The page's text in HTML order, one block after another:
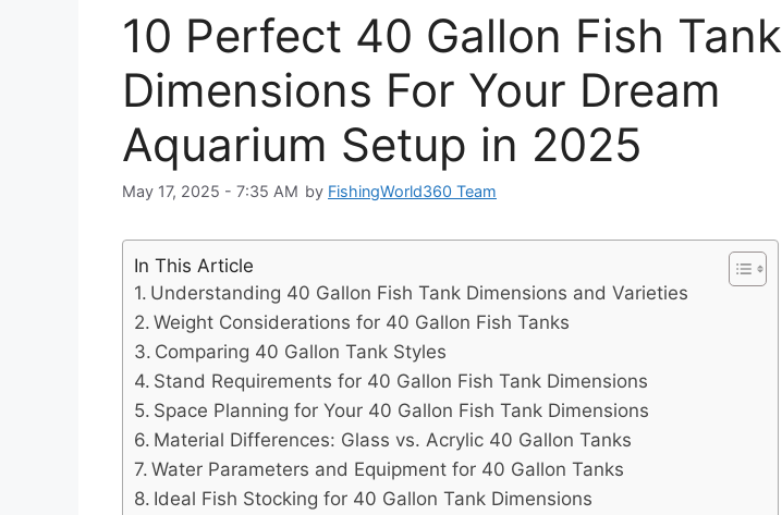
10 Perfect 40 Gallon Fish Tank
Dimensions For Your Dream
Aquarium Setup in 2025
May 17, 2025 - 7:35 AM by FishingWorld360 Team
In This Article
Understanding 40 Gallon Fish Tank Dimensions and Varieties
Weight Considerations for 40 Gallon Fish Tanks
Comparing 40 Gallon Tank Styles
Stand Requirements for 40 Gallon Fish Tank Dimensions
Space Planning for Your 40 Gallon Fish Tank Dimensions
Material Differences: Glass vs. Acrylic 40 Gallon Tanks
Water Parameters and Equipment for 40 Gallon Tanks
Ideal Fish Stocking for 40 Gallon Tank Dimensions